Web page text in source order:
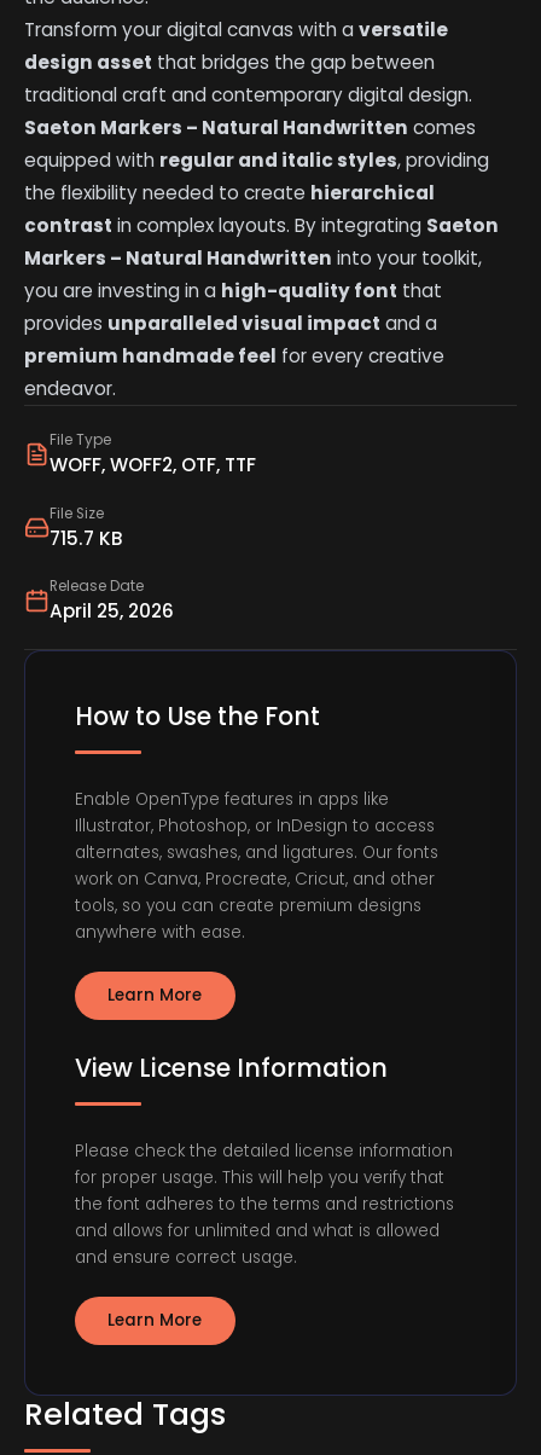
File Type
WOFF, WOFF2, OTF, TTF
File Size
715.7 KB
Release Date
April 25, 2026
Transform your digital canvas with aversatile
design asset that bridges the gap between
traditional craft and contemporary digital design.
Saeton Markers – Natural Handwritten comes
equipped with regular and italic styles, providing
the flexibility needed to create hierarchical
contrast in complex layouts. By integrating Saeton
Markers – Natural Handwritten into your toolkit,
you are investing in a high-quality font that
provides unparalleled visual impact and a
premium handmade feel for every creative
endeavor.
Related Tags
How to Use the Font
Enable OpenType features in apps like
Illustrator, Photoshop, or InDesign to access
alternates, swashes, and ligatures. Our fonts
work on Canva, Procreate, Cricut, and other
tools, so you can create premium designs
anywhere with ease.
Learn More
View License Information
Please check the detailed license information
for proper usage. This will help you verify that
the font adheres to the terms and restrictions
and allows for unlimited and what is allowed
and ensure correct usage.
Learn More